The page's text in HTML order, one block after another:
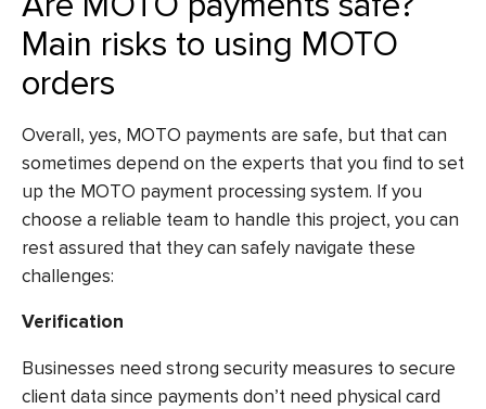
Main risks to using MOTO
orders
Overall, yes, MOTO payments are safe, but that can
sometimes depend on the experts that you find to set
up the MOTO payment processing system. If you
choose a reliable team to handle this project, you can
rest assured that they can safely navigate these
challenges:
Verification
Businesses need strong security measures to secure
client data since payments don’t need physical card